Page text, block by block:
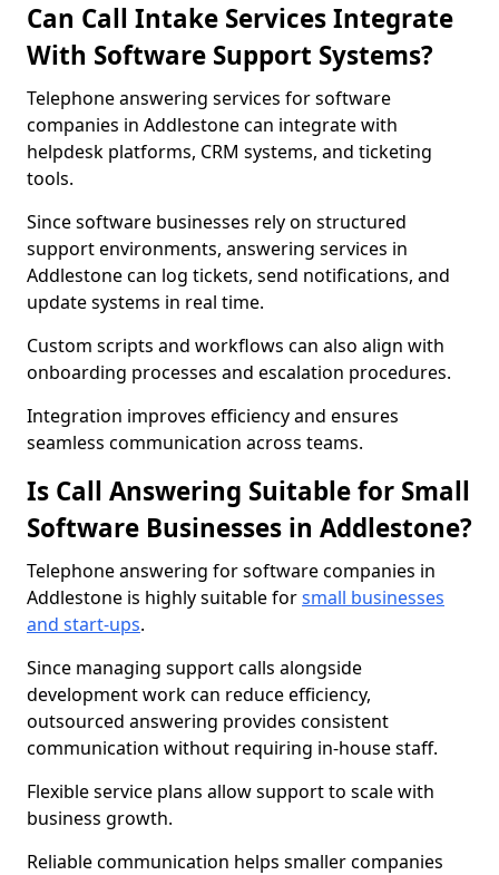
Can Call Intake Services Integrate
With Software Support Systems?
Telephone answering services for software
companies in Addlestone can integrate with
helpdesk platforms, CRM systems, and ticketing
tools.
Since software businesses rely on structured
support environments, answering services in
Addlestone can log tickets, send notifications, and
update systems in real time.
Custom scripts and workflows can also align with
onboarding processes and escalation procedures.
Integration improves efficiency and ensures
seamless communication across teams.
Is Call Answering Suitable for Small
Software Businesses in Addlestone?
Telephone answering for software companies in
Addlestone is highly suitable forsmall businesses
and start-ups.
Since managing support calls alongside
development work can reduce efficiency,
outsourced answering provides consistent
communication without requiring in-house staff.
Flexible service plans allow support to scale with
business growth.
Reliable communication helps smaller companies